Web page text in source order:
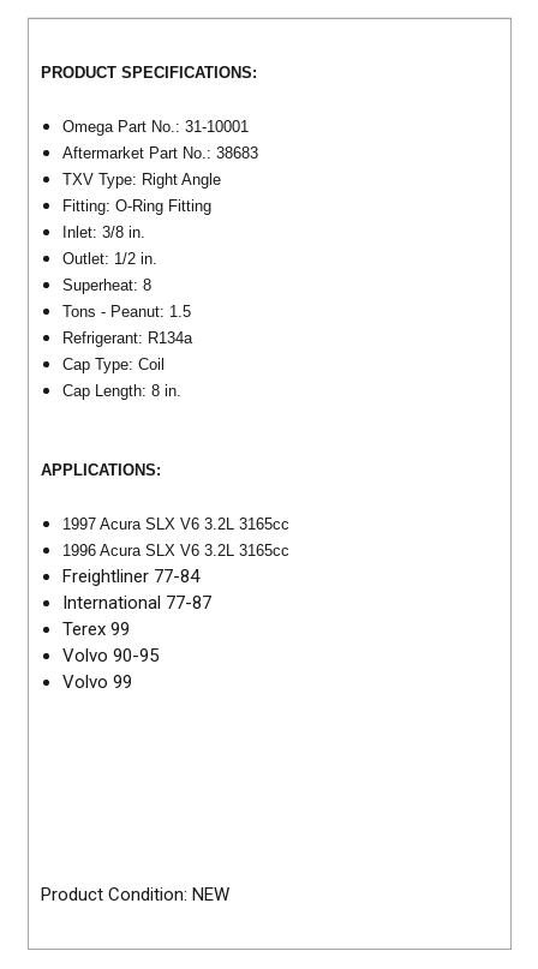
PRODUCT SPECIFICATIONS:
Omega Part No.: 31-10001
Aftermarket Part No.: 38683
TXV Type: Right Angle
Fitting: O-Ring Fitting
Inlet: 3/8 in.
Outlet: 1/2 in.
Superheat: 8
Tons - Peanut: 1.5
Refrigerant: R134a
Cap Type: Coil
Cap Length: 8 in.
APPLICATIONS:
1997 Acura SLX V6 3.2L 3165cc
1996 Acura SLX V6 3.2L 3165cc
Freightliner 77-84
International 77-87
Terex 99
Volvo 90-95
Volvo 99
Product Condition: NEW